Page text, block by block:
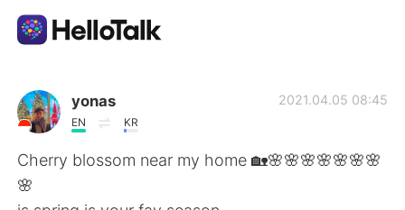
App di scambio linguistico
AI Grammar Checker
yonas
EN KR
2021.04.05 08:45
Cherry blossom near my home 🏡🌸🌸🌸🌸🌸🌸🌸
🌸